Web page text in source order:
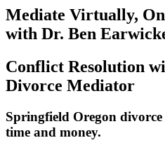
Mediate Virtually,
with Dr. Ben
Conflict Resolution
Divorce Mediator
Springfield Oregon
time and money.